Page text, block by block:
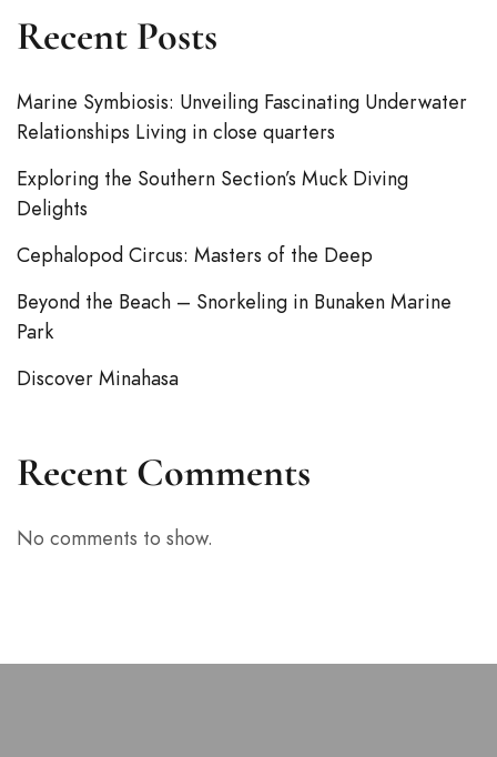
Recent Posts
Marine Symbiosis: Unveiling Fascinating Underwater
Relationships Living in close quarters
Exploring the Southern Section’s Muck Diving
Delights
Cephalopod Circus: Masters of the Deep
Beyond the Beach – Snorkeling in Bunaken Marine
Park
Discover Minahasa
Recent Comments
No comments to show.